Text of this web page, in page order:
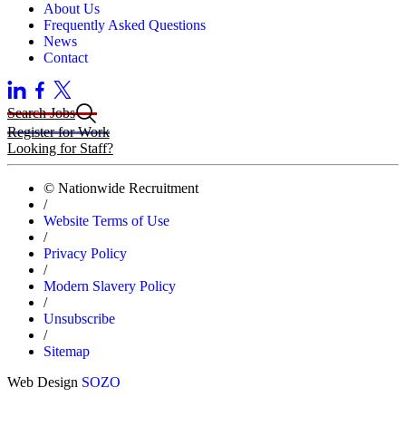
About Us
Frequently Asked Questions
News
Contact
Search Jobs
Register for Work
Looking for Staff?
© Nationwide Recruitment
/
Website Terms of Use
/
Privacy Policy
/
Modern Slavery Policy
/
Unsubscribe
/
Sitemap
Web Design SOZO